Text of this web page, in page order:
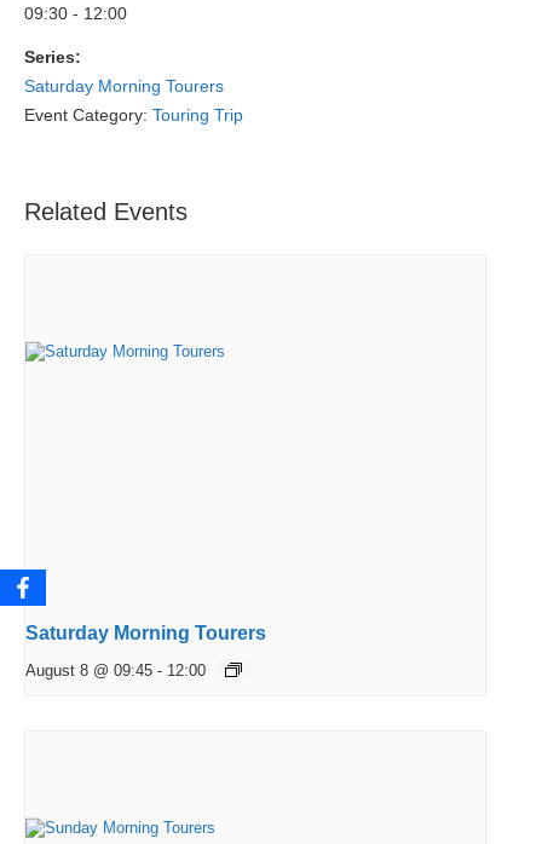
09:30 - 12:00
Series:
Saturday Morning Tourers
Event Category: Touring Trip
Related Events
Saturday Morning Tourers
August 8 @ 09:45 - 12:00